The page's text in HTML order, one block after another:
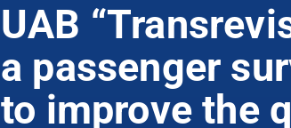
UAB
a passenger
to improve the